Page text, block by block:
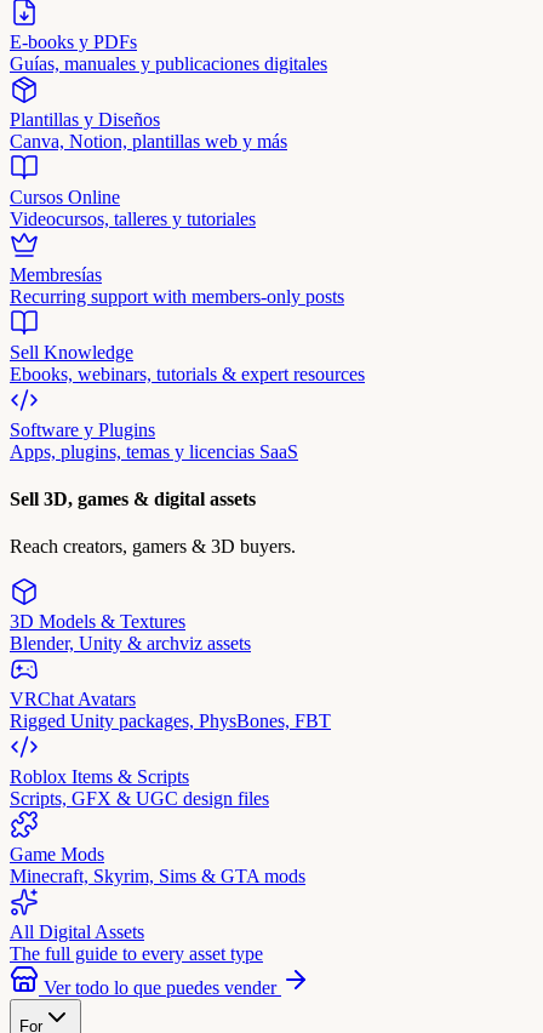
E-books y PDFs
Guías, manuales y publicaciones digitales
Plantillas y Diseños
Canva, Notion, plantillas web y más
Cursos Online
Videocursos, talleres y tutoriales
Membresías
Recurring support with members-only posts
Sell Knowledge
Ebooks, webinars, tutorials & expert resources
Software y Plugins
Apps, plugins, temas y licencias SaaS
Sell 3D, games & digital assets
Reach creators, gamers & 3D buyers.
3D Models & Textures
Blender, Unity & archviz assets
VRChat Avatars
Rigged Unity packages, PhysBones, FBT
Roblox Items & Scripts
Scripts, GFX & UGC design files
Game Mods
Minecraft, Skyrim, Sims & GTA mods
All Digital Assets
The full guide to every asset type
Ver todo lo que puedes vender
For